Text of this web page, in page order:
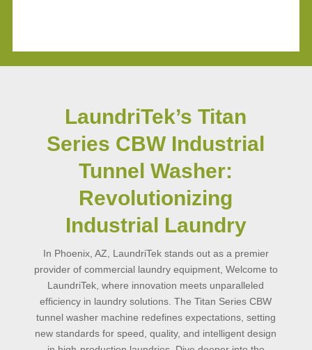
LaundriTek’s Titan
Series CBW Industrial
Tunnel Washer:
Revolutionizing
Industrial Laundry
In Phoenix, AZ, LaundriTek stands out as a premier
provider of commercial laundry equipment, Welcome to
LaundriTek, where innovation meets unparalleled
efficiency in laundry solutions. The Titan Series CBW
tunnel washer machine redefines expectations, setting
new standards for speed, quality, and intelligent design